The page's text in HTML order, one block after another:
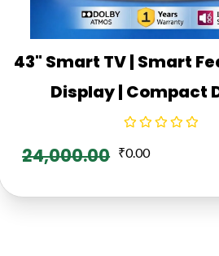
43" Smart TV | Smart
Display | Compact
24,000.00 ₹0.00